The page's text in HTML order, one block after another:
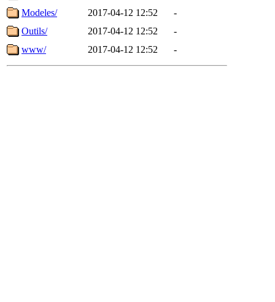
Modeles/
2017-04-12 12:52
-
Outils/
2017-04-12 12:52
-
www/
2017-04-12 12:52 -